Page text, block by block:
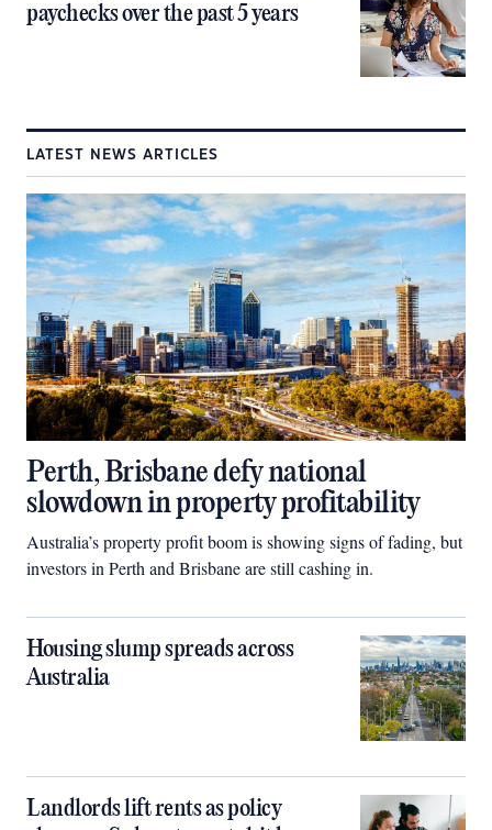
paychecks over the past 5 years
LATEST NEWS ARTICLES
Perth, Brisbane defy national
slowdown in property profitability
Australia’s property profit boom is showing signs of fading, but
investors in Perth and Brisbane are still cashing in.
Housing slump spreads across
Australia
Landlords lift rents as policy